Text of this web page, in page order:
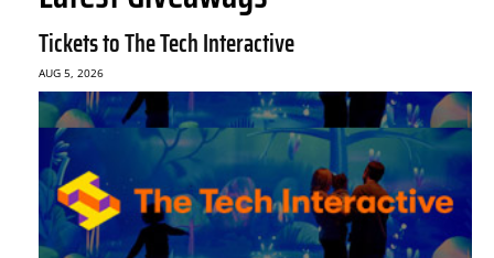
Tickets to The Tech Interactive
AUG 5, 2026